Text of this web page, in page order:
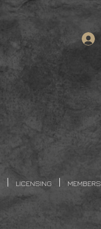
LICENSING MEMBERS